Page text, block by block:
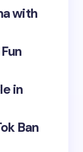
with
in
Ban